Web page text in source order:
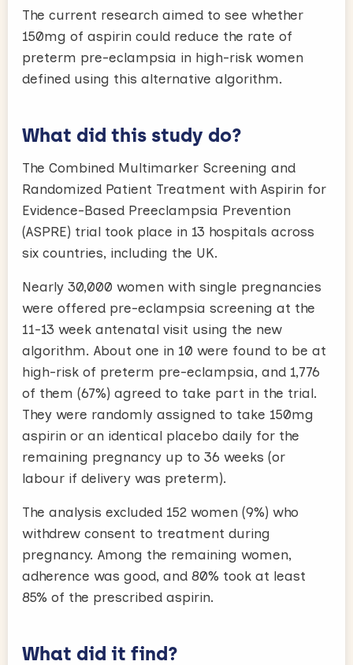
The current research aimed to see whether
150mg of aspirin could reduce the rate of
preterm pre-eclampsia in high-risk women
defined using this alternative algorithm.
What did this study do?
The Combined Multimarker Screening and
Randomized Patient Treatment with Aspirin for
Evidence-Based Preeclampsia Prevention
(ASPRE) trial took place in 13 hospitals across
six countries, including the UK.
Nearly 30,000 women with single pregnancies
were offered pre-eclampsia screening at the
11-13 week antenatal visit using the new
algorithm. About one in 10 were found to be at
high-risk of preterm pre-eclampsia, and 1,776
of them (67%) agreed to take part in the trial.
They were randomly assigned to take 150mg
aspirin or an identical placebo daily for the
remaining pregnancy up to 36 weeks (or
labour if delivery was preterm).
The analysis excluded 152 women (9%) who
withdrew consent to treatment during
pregnancy. Among the remaining women,
adherence was good, and 80% took at least
85% of the prescribed aspirin.
What did it find?